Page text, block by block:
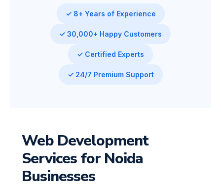
✓ 8+ Years of Experience
✓ 30,000+ Happy Customers
✓ Certified Experts
✓ 24/7 Premium Support
Web Development
Services for Noida
Businesses